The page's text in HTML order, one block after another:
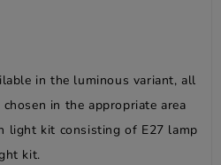
in the luminous variant, all
in the appropriate area
light kit consisting of E27 lamp
kit.